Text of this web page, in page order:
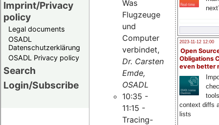
Imprint/Privacy
policy
Legal documents
OSADL
Datenschutzerklärung
OSADL Privacy policy
Search
Login/Subscribe
2023-11-12 12:00
Open
Obligations
even better
context diffs
lists
Was
Flugzeuge
und
Computer
verbindet,
Dr. Carsten
Emde,
OSADL
10:35 -
11:15 -
Tracing-